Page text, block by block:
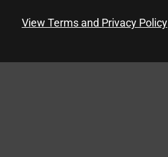
View Terms and Privacy Policy